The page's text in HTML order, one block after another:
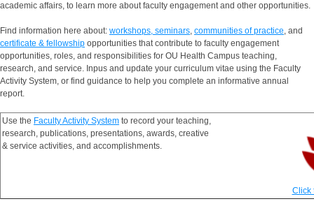
academic affairs, to learn more about faculty engagement and other opportunities.
Find information here about: workshops, seminars, communities of practice, and
certificate & fellowship opportunities that contribute to faculty engagement
opportunities, roles, and responsibilities for OU Health Campus teaching,
research, and service. Inpus and update your curriculum vitae using the Faculty
Activity System, or find guidance to help you complete an informative annual
report.
Use the Faculty Activity System to record your teaching,
research, publications, presentations, awards, creative
& service activities, and accomplishments.
Click